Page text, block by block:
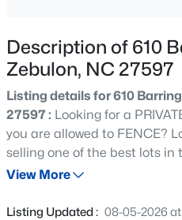
$307,000
Beds Baths
Description of 610
Zebulon, NC 27597
Listing details for 610
27597 : Looking for a
you are allowed to FENCE?
selling one of the best lots in
is MOVE IN READY and can
seamlessly, featuring an
View More
Listing Updated : 08-05-2026